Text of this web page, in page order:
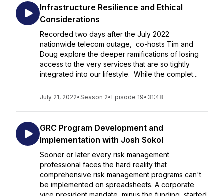
Infrastructure Resilience and Ethical
Considerations
Recorded two days after the July 2022
nationwide telecom outage, co-hosts Tim and
Doug explore the deeper ramifications of losing
access to the very services that are so tightly
integrated into our lifestyle. While the complet...
July 21, 2022•Season 2• Episode 19• 31:48
GRC Program Development and
Implementation with Josh Sokol
Sooner or later every risk management
professional faces the hard reality that
comprehensive risk management programs can't
be implemented on spreadsheets. A corporate